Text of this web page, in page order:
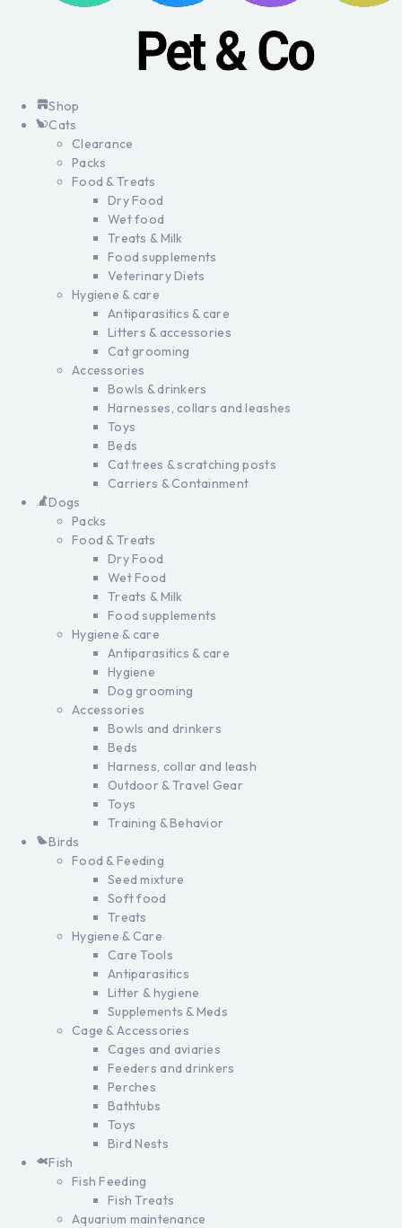
Shop
Cats
Clearance
Packs
Food & Treats
Dry Food
Wet food
Treats & Milk
Food supplements
Veterinary Diets
Hygiene & care
Antiparasitics & care
Litters & accessories
Cat grooming
Accessories
Bowls & drinkers
Harnesses, collars and leashes
Toys
Beds
Cat trees & scratching posts
Carriers & Containment
Dogs
Packs
Food & Treats
Dry Food
Wet Food
Treats & Milk
Food supplements
Hygiene & care
Antiparasitics & care
Hygiene
Dog grooming
Accessories
Bowls and drinkers
Beds
Harness, collar and leash
Outdoor & Travel Gear
Toys
Training & Behavior
Birds
Food & Feeding
Seed mixture
Soft food
Treats
Hygiene & Care
Care Tools
Antiparasitics
Litter & hygiene
Supplements & Meds
Cage & Accessories
Cages and aviaries
Feeders and drinkers
Perches
Bathtubs
Toys
Bird Nests
Fish
Fish Feeding
Fish Treats
Aquarium maintenance